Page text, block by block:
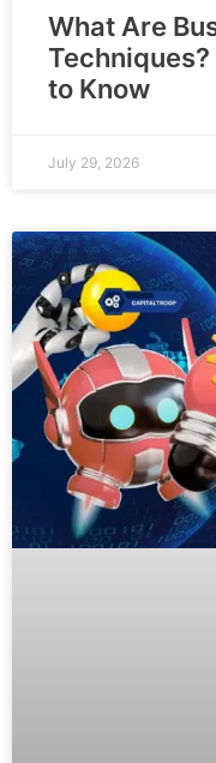
What Are
to Know
July 29, 2026